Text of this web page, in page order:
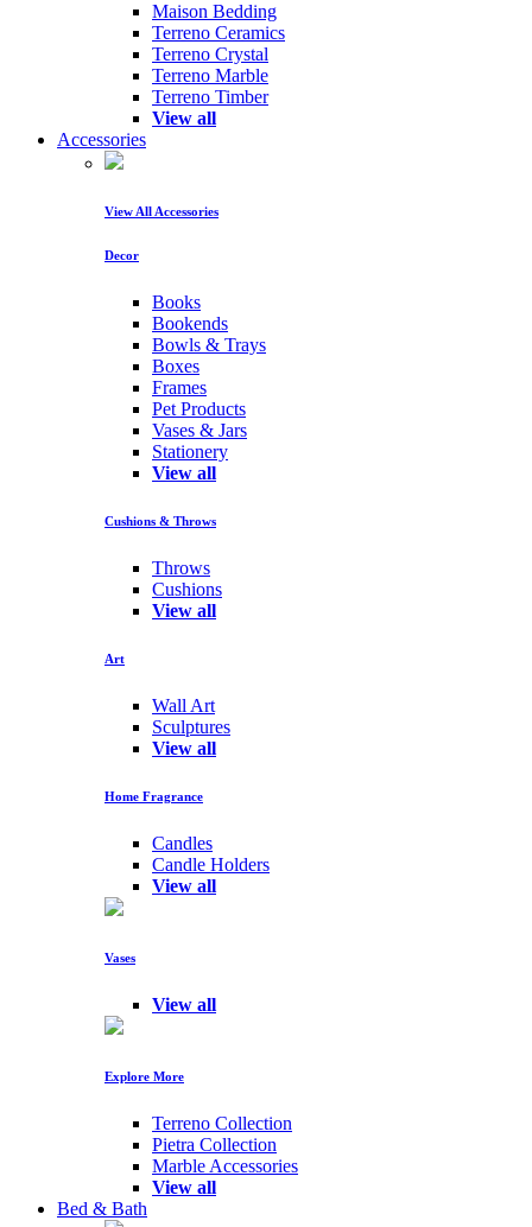
Maison Bedding
Terreno Ceramics
Terreno Crystal
Terreno Marble
Terreno Timber
View all
Accessories
View All Accessories
Decor
Books
Bookends
Bowls & Trays
Boxes
Frames
Pet Products
Vases & Jars
Stationery
View all
Cushions & Throws
Throws
Cushions
View all
Art
Wall Art
Sculptures
View all
Home Fragrance
Candles
Candle Holders
View all
Vases
View all
Explore More
Terreno Collection
Pietra Collection
Marble Accessories
View all
Bed & Bath